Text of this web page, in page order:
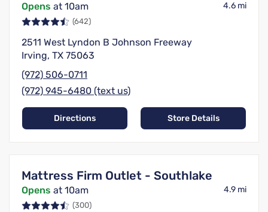
Opens at 10am 4.6 mi
(642)
2511 West Lyndon B Johnson Freeway
Irving, TX 75063
(972) 506-0711
(972) 945-6480 (text us)
Directions Store Details
Mattress Firm Outlet - Southlake
Opens at 10am 4.9 mi
(300)